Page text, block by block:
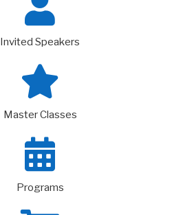
Invited Speakers
Master Classes
Programs